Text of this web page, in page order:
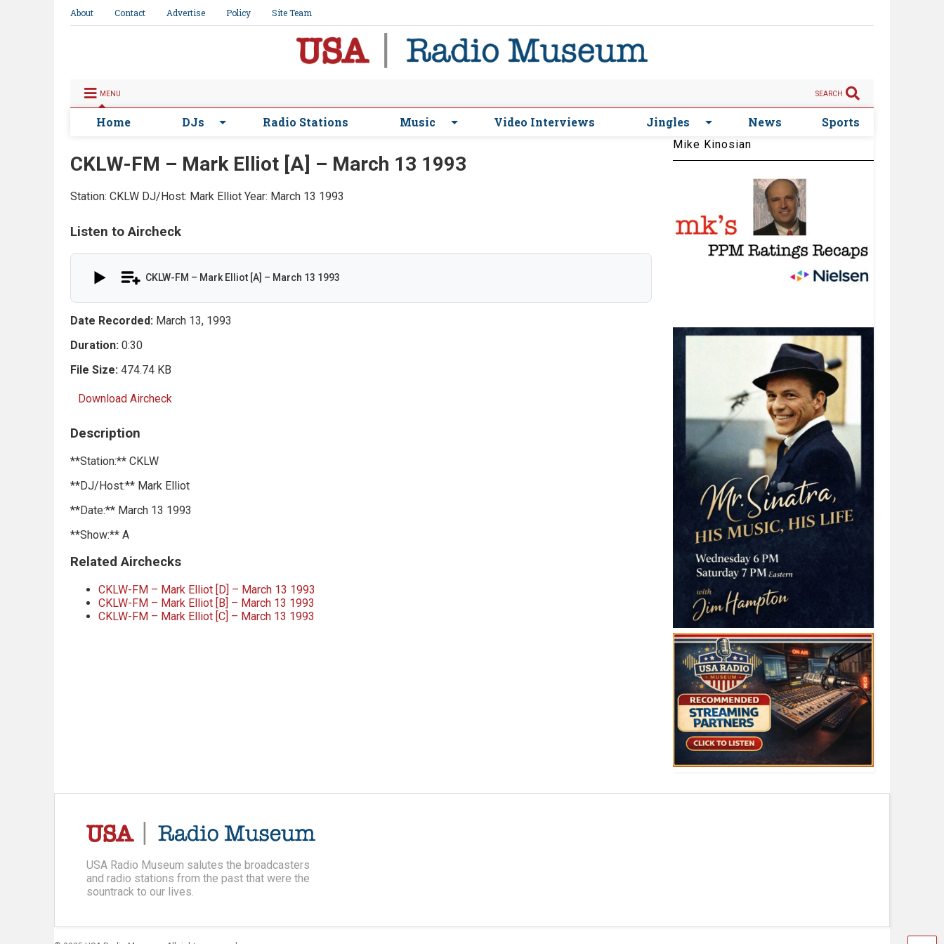
About Contact Advertise Policy Site Team
MENU SEARCH
Home DJs Radio Stations Music Video Interviews Jingles News Sports
CKLW-FM – Mark Elliot [A] – March 13 1993
Station: CKLW DJ/Host: Mark ElliotYear: March 13 1993
Listen to Aircheck
CKLW-FM – Mark Elliot [A] – March 13 1993
Date Recorded: March 13, 1993
Duration: 0:30
File Size: 474.74 KB
Download Aircheck
Description
**Station:** CKLW
**DJ/Host:** Mark Elliot
**Date:** March 13 1993
**Show:** A
Related Airchecks
CKLW-FM – Mark Elliot [D] – March 13 1993
CKLW-FM – Mark Elliot [B] – March 13 1993
CKLW-FM – Mark Elliot [C] – March 13 1993
Mike Kinosian
USA Radio Museum salutes the broadcasters
and radio stations from the past that were the
sountrack to our lives.